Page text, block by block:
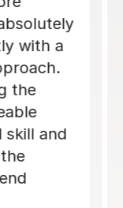
She is
as a
every
her
a lesson